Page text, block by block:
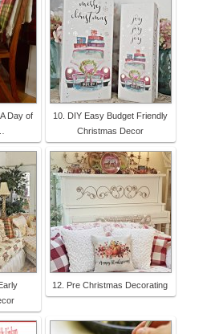
Day of
10. DIY Easy Budget Friendly
Christmas Decor
12. Pre Christmas Decorating